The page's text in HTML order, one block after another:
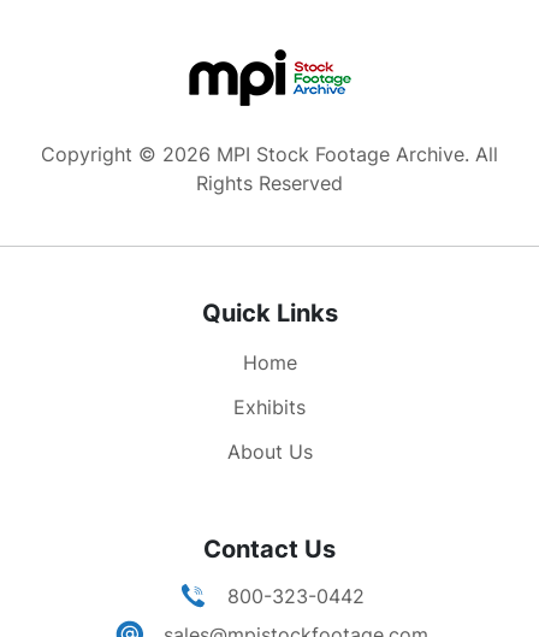
LS procession at Arlington. LSs funerary cortege
moving through Arlington Cemetery. GV military
procession to grave site. GV people gathered,
military standing at attention. GV taps playing as
Kennedy's flag is about to be folded. MS pan
MSs as Kennedy's flag is folded and presented
Flame at grave site, the lighting torch is then
passed to Robert than Edward. MS JFK's Casket
Robert Kennedy walking away from the grave
Copyright © 2026 MPI Stock Footage Archive. All
Rights Reserved
Quick Links
Home
Exhibits
About Us
Contact Us
800-323-0442